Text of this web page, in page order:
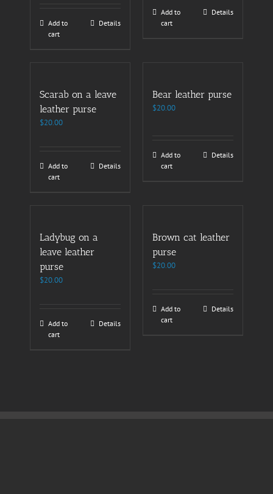
Add to
cart
Details
Add to
cart
Details
Scarab on a leave
leather purse
$20.00
Add to
cart
Details
Bear leather purse
$20.00
Add to
cart
Details
Ladybug on a
leave leather
purse
$20.00
Add to
cart
Details
Brown cat leather
purse
$20.00
Add to
cart
Details